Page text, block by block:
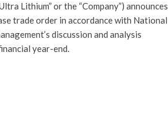
Lithium” or the “Company”) announces
trade order in accordance with National
discussion and analysis
year-end.